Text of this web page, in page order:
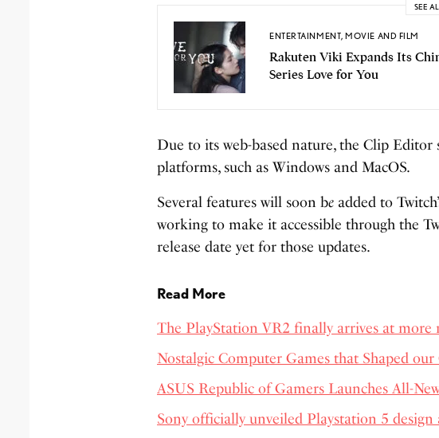
SEE
ENTERTAINMENT,MOVIE AND FILM
Rakuten Viki Expands Its
Series Love for You
Due to its web-based nature, the Clip
platforms, such as Windows and MacOS.
Several features will soon be added to
working to make it accessible through the
release date yet for those updates.
Read More
The PlayStation VR2 finally arrives at more
Nostalgic Computer Games that Shaped
ASUS Republic of Gamers Launches All-
Sony officially unveiled Playstation 5